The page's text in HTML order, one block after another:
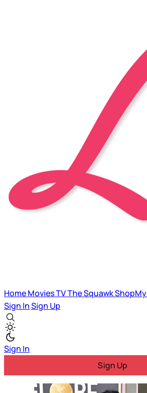
HomeMoviesTVThe SquawkShopMy
Sign InSign Up
Sign In
Sign Up